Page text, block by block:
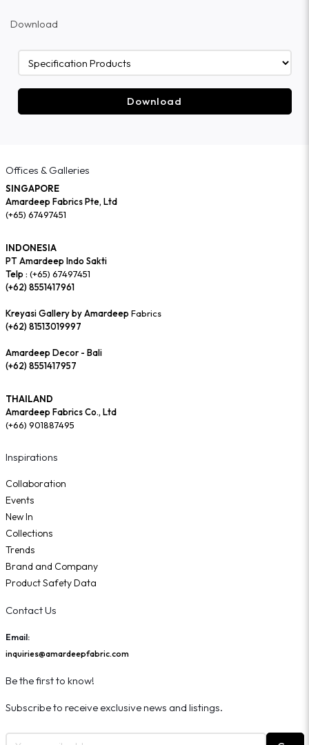
Download
Download
Offices & Galleries
SINGAPORE
Amardeep Fabrics Pte, Ltd
(+65) 67497451
INDONESIA
PT Amardeep Indo Sakti
Telp : (+65) 67497451
(+62) 8551417961
Kreyasi Gallery by AmardeepFabrics
(+62) 81513019997
Amardeep Decor - Bali
(+62) 8551417957
THAILAND
Amardeep Fabrics Co., Ltd
(+66) 901887495
Inspirations
Collaboration
Events
New In
Collections
Trends
Brand and Company
Product Safety Data
Contact Us
Email:
inquiries@amardeepfabric.com
Be the first to know!
Subscribe to receive exclusive news and listings.